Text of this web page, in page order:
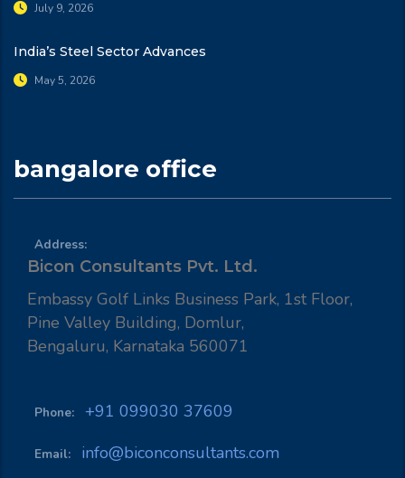
July 9, 2026
India’s Steel Sector Advances
May 5, 2026
bangalore office
Address:
Bicon Consultants Pvt. Ltd.
Embassy Golf Links Business Park, 1st Floor,
Pine Valley Building, Domlur,
Bengaluru, Karnataka 560071
Phone: +91 099030 37609
Email: info@biconconsultants.com